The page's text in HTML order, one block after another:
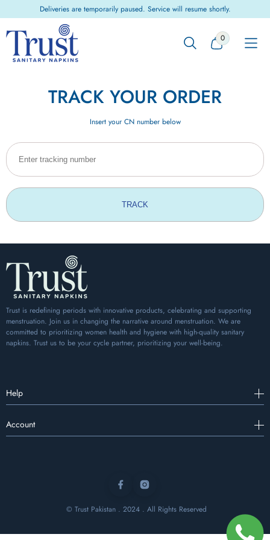
Skip to
content
Deliveries are temporarily paused. Service will resume shortly.
0
0
ITEMS
TRACK YOUR ORDER
Insert your CN number below
Trust is redefining periods with innovative products, celebrating and supporting
menstruation. Join us in changing the narrative around menstruation. We are
committed to prioritizing women health and hygiene with high-quality sanitary
napkins. Trust us to be your cycle partner, prioritizing your well-being.
Help
Account
© Trust Pakistan . 2024 . All Rights Reserved
FacebookInstagram